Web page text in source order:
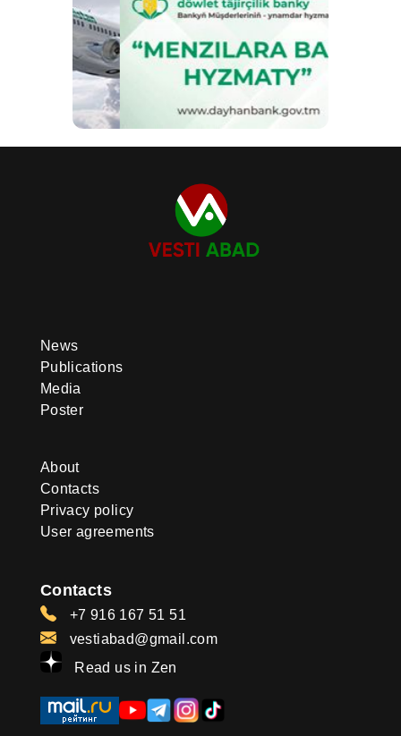
News
Publications
Media
Poster
About
Contacts
Privacy policy
User agreements
Contacts
+7 916 167 51 51
vestiabad@gmail.com
Read us in Zen